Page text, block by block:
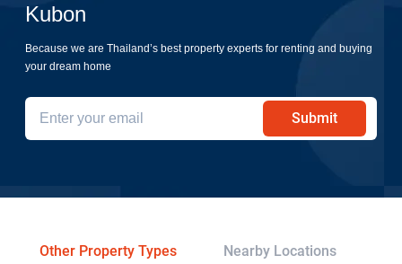
Kubon
Because we are Thailand’s best property experts for renting and buying
your dream home
Submit
Other Property Types Nearby Locations